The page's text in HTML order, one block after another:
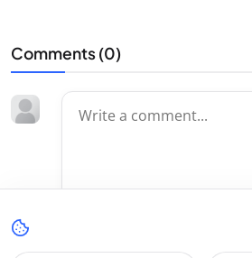
Comments (0)